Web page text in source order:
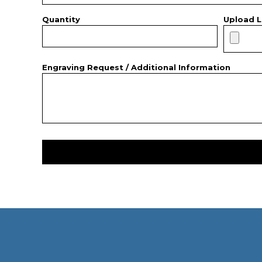
Quantity Upload
Engraving Request / Additional Information